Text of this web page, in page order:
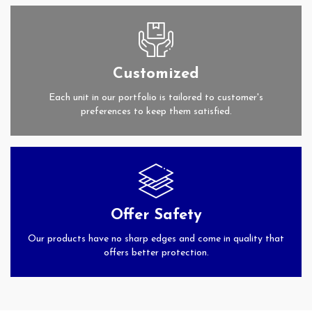
Customized
Each unit in our portfolio is tailored to customer's
preferences to keep them satisfied.
Offer Safety
Our products have no sharp edges and come in quality that
offers better protection.